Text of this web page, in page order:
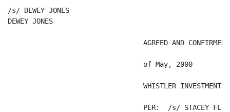
/s/ DEWEY JONES
DEWEY JONES
AGREED AND CONFIRMED
                                 of May, 2000
WHISTLER
PER:  /s/ STACEY